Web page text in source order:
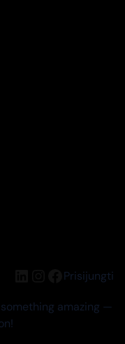
LinkedIn
Instagram
Facebook
Prisijungti
amazing —